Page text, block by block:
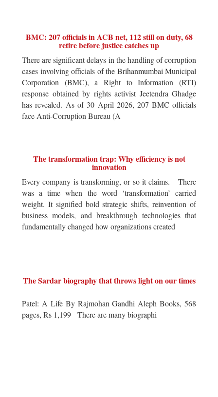
BMC: 207 officials in ACB net, 112 still on duty, 68
retire before justice catches up
There are significant delays in the handling of corruption
cases involving officials of the Brihanmumbai Municipal
Corporation (BMC), a Right to Information (RTI)
response obtained by rights activist Jeetendra Ghadge
has revealed. As of 30 April 2026, 207 BMC officials
face Anti-Corruption Bureau (A
The transformation trap: Why efficiency is not
innovation
Every company is transforming, or so it claims. There
was a time when the word ‘transformation’ carried
weight. It signified bold strategic shifts, reinvention of
business models, and breakthrough technologies that
fundamentally changed how organizations created
The Sardar biography that throws light on our times
Patel: A Life By Rajmohan Gandhi Aleph Books, 568
pages, Rs 1,199 There are many biographi